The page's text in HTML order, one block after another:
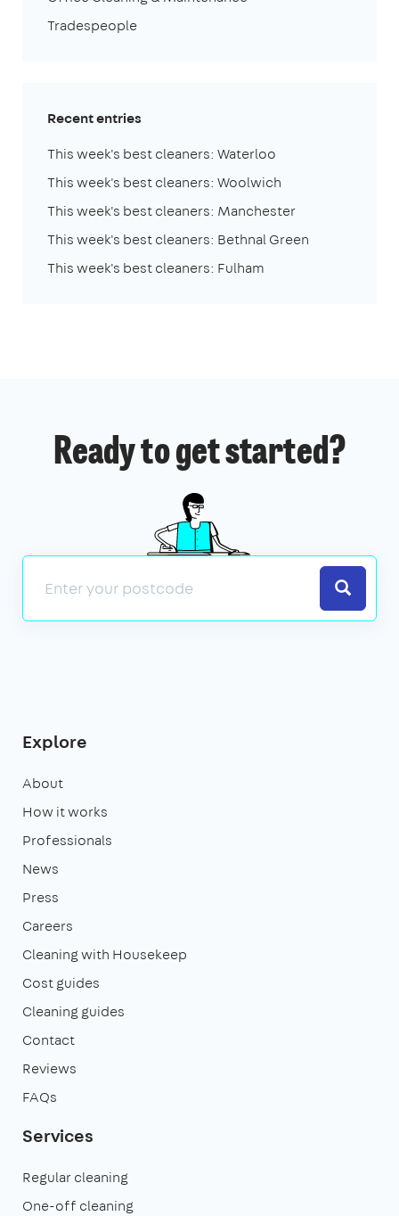
Tradespeople
Recent entries
This week's best cleaners: Waterloo
This week's best cleaners: Woolwich
This week's best cleaners: Manchester
This week's best cleaners: Bethnal Green
This week's best cleaners: Fulham
Ready to get started?
Search
Explore
About
How it works
Professionals
News
Press
Careers
Cleaning with Housekeep
Cost guides
Cleaning guides
Contact
Reviews
FAQs
Services
Regular cleaning
One-off cleaning